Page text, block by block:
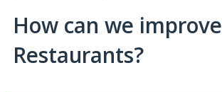
How can we improve
Restaurants?